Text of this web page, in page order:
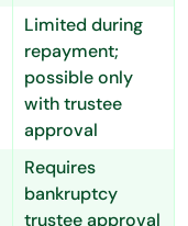
Limited during
repayment;
possible only
with trustee
approval
Requires
bankruptcy
trustee approval